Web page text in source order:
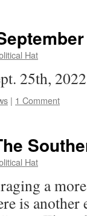
Hat
25th, 2022
| 1 Comment
Hat
a
is